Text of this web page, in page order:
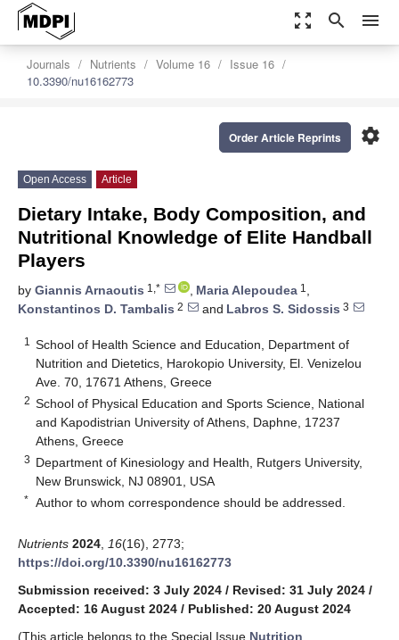
zoom_out_map search menu
Journals Nutrients Volume 16
Issue 16
10.3390/nu16162773
settings
Order Article Reprints
Open Access Article
Dietary Intake, Body Composition, and
Nutritional Knowledge of Elite Handball
Players
by Giannis Arnaoutis 1,* , Maria Alepoudea 1 ,
Konstantinos D. Tambalis 2 and Labros S. Sidossis 3
1
School of Health Science and Education, Department of
Nutrition and Dietetics, Harokopio University, El. Venizelou
Ave. 70, 17671 Athens, Greece
2 School of Physical Education and Sports Science, National
and Kapodistrian University of Athens, Daphne, 17237
Athens, Greece
3 Department of Kinesiology and Health, Rutgers University,
New Brunswick, NJ 08901, USA
* Author to whom correspondence should be addressed.
Nutrients 2024 16(16), 2773;
https://doi.org/10.3390/nu16162773
Submission received: 3 July 2024 / Revised: 31 July 2024 /
Accepted: 16 August 2024 / Published: 20 August 2024
(This article belongs to the Special Issue Nutrition